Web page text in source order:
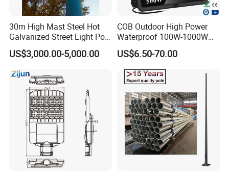
service.
30m High Mast Steel Hot
Galvanized Street Light Pole
with Ladder
US$3,000.00-5,000.00
COB Outdoor High Power
Waterproof 100W-1000W
LED Flood Light
US$6.50-70.00